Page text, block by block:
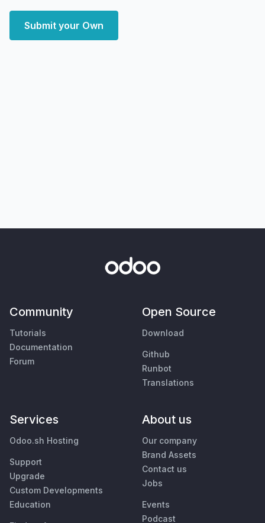
Submit your Own
Community
Tutorials
Documentation
Forum
Open Source
Download
Github
Runbot
Translations
Services
Odoo.sh Hosting
Support
Upgrade
Custom Developments
Education
About us
Our company
Brand Assets
Contact us
Jobs
Events
Podcast